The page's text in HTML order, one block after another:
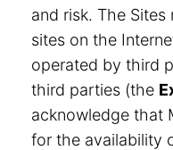
and risk. The
sites on the
operated by third
third parties (the
acknowledge that
for the availability